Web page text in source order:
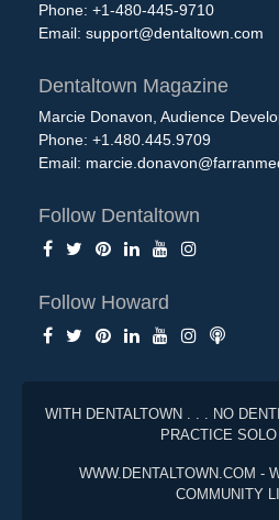
Phone: +1-480-445-9710
Email: support@dentaltown.com
Dentaltown Magazine
Marcie Donavon, Audience
Phone: +1.480.445.9709
Email:
Follow Dentaltown
Follow Howard
WITH DENTALTOWN . . . NO
PRACTICE
WWW.DENTALTOWN.COM -
COMMUNITY